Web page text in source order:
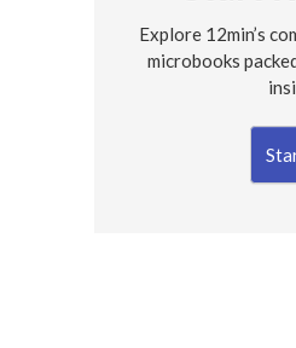
Explore 12min’s
microbooks